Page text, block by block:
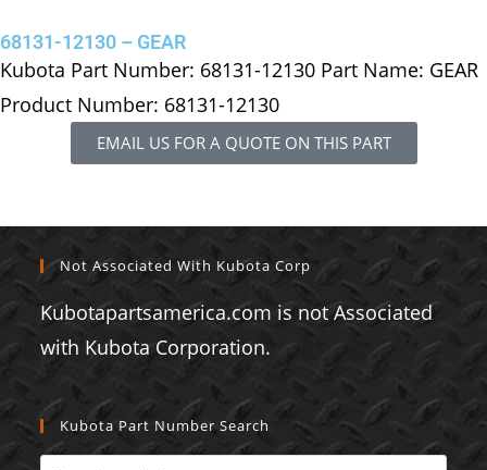
68131-12130 – GEAR
Kubota Part Number: 68131-12130 Part Name: GEAR
Product Number: 68131-12130
EMAIL US FOR A QUOTE ON THIS PART
Not Associated With Kubota Corp
Kubotapartsamerica.com is not Associated
with Kubota Corporation.
Kubota Part Number Search